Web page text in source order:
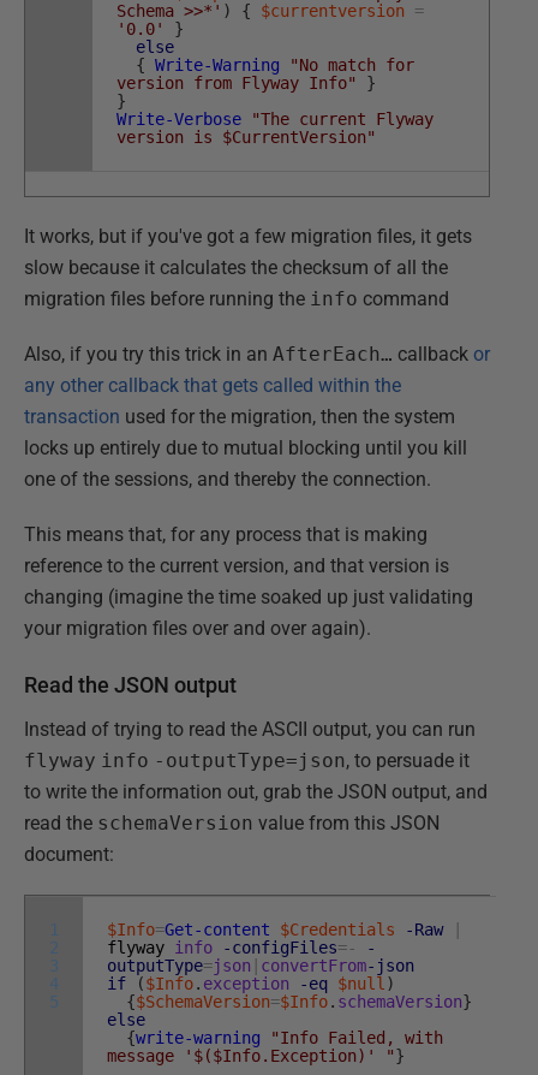
Schema >>*' ) { $currentversion
=
'0.0'
}
else
{ Write-Warning
"No match for
version from Flyway Info"
}
}
Write-Verbose
"The current Flyway
version is $CurrentVersion"
It works, but if you've got a few migration files, it gets
slow because it calculates the checksum of all the
migration files before running the info command
Also, if you try this trick in an AfterEach… callback or
any other callback that gets called within the
transaction used for the migration, then the system
locks up entirely due to mutual blocking until you kill
one of the sessions, and thereby the connection.
This means that, for any process that is making
reference to the current version, and that version is
changing (imagine the time soaked up just validating
your migration files over and over again).
Read the JSON output
Instead of trying to read the ASCII output, you can run
flyway info -outputType=json, to persuade it
to write the information out, grab the JSON output, and
read the schemaVersion value from this JSON
document:
1
2
3
4
5
$Info=Get-content $Credentials -Raw
flyway info -configFiles=-
-
outputType=json convertFrom-json
if
($Info. exception -eq $null )
{$SchemaVersion=$Info. schemaVersion}
else
{write-warning
"Info Failed, with
message '$($Info.Exception)' "}